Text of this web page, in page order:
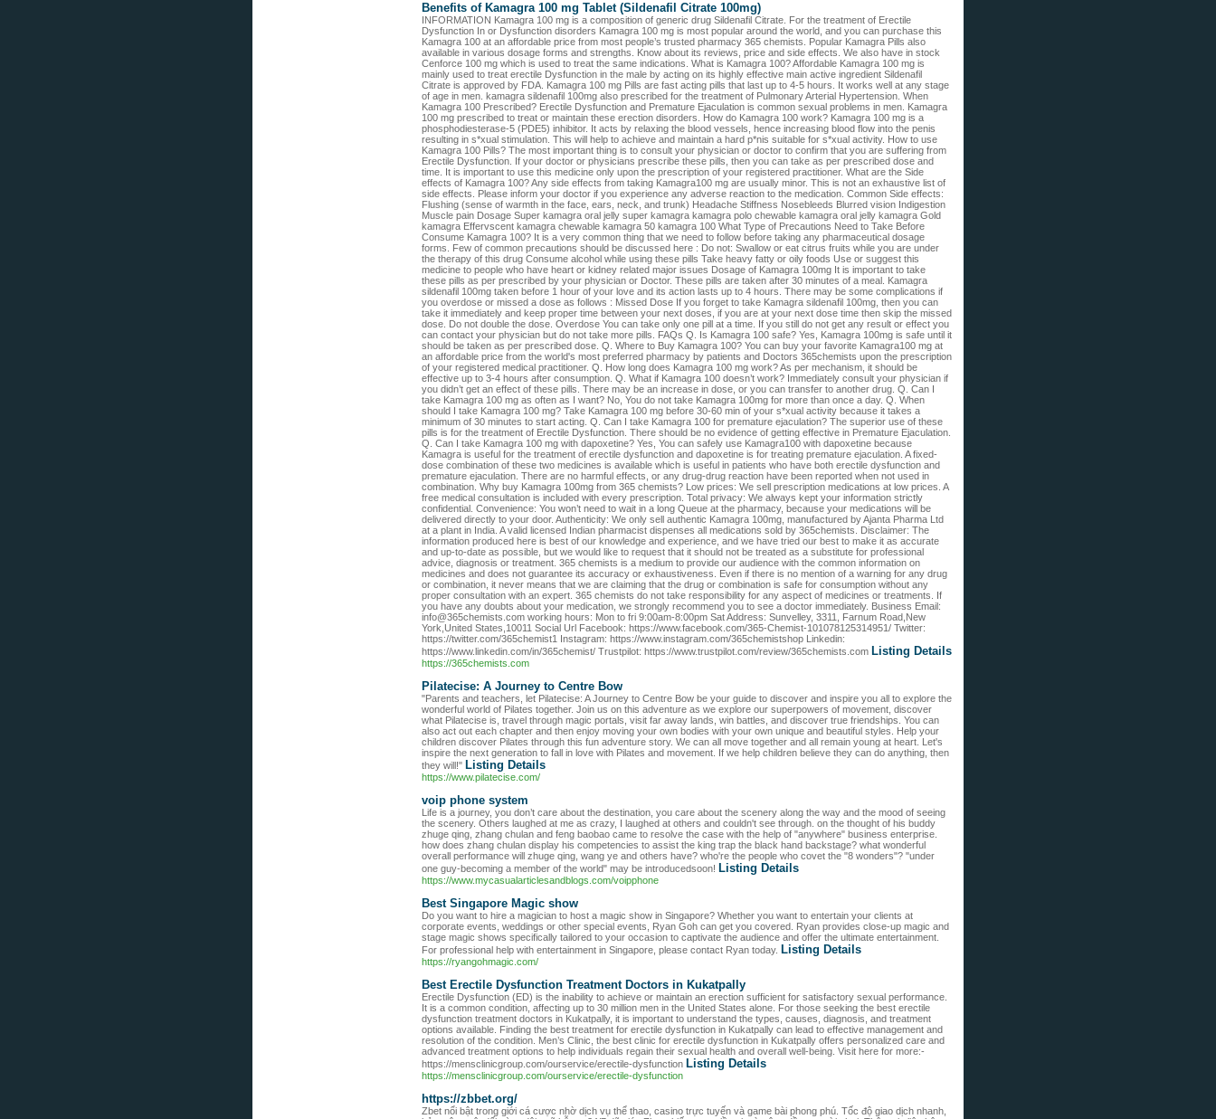
Benefits of Kamagra 100 mg Tablet (Sildenafil Citrate 100mg)
INFORMATION Kamagra 100 mg is a composition of generic drug Sildenafil Citrate. For the treatment of Erectile
Dysfunction In or Dysfunction disorders Kamagra 100 mg is most popular around the world, and you can purchase this
Kamagra 100 at an affordable price from most people’s trusted pharmacy 365 chemists. Popular Kamagra Pills also
available in various dosage forms and strengths. Know about its reviews, price and side effects. We also have in stock
Cenforce 100 mg which is used to treat the same indications. What is Kamagra 100? Affordable Kamagra 100 mg is
mainly used to treat erectile Dysfunction in the male by acting on its highly effective main active ingredient Sildenafil
Citrate is approved by FDA. Kamagra 100 mg Pills are fast acting pills that last up to 4-5 hours. It works well at any stage
of age in men. kamagra sildenafil 100mg also prescribed for the treatment of Pulmonary Arterial Hypertension. When
Kamagra 100 Prescribed? Erectile Dysfunction and Premature Ejaculation is common sexual problems in men. Kamagra
100 mg prescribed to treat or maintain these erection disorders. How do Kamagra 100 work? Kamagra 100 mg is a
phosphodiesterase-5 (PDE5) inhibitor. It acts by relaxing the blood vessels, hence increasing blood flow into the penis
resulting in s*xual stimulation. This will help to achieve and maintain a hard p*nis suitable for s*xual activity. How to use
Kamagra 100 Pills? The most important thing is to consult your physician or doctor to confirm that you are suffering from
Erectile Dysfunction. If your doctor or physicians prescribe these pills, then you can take as per prescribed dose and
time. It is important to use this medicine only upon the prescription of your registered practitioner. What are the Side
effects of Kamagra 100? Any side effects from taking Kamagra100 mg are usually minor. This is not an exhaustive list of
side effects. Please inform your doctor if you experience any adverse reaction to the medication. Common Side effects:
Flushing (sense of warmth in the face, ears, neck, and trunk) Headache Stiffness Nosebleeds Blurred vision Indigestion
Muscle pain Dosage Super kamagra oral jelly super kamagra kamagra polo chewable kamagra oral jelly kamagra Gold
kamagra Effervscent kamagra chewable kamagra 50 kamagra 100 What Type of Precautions Need to Take Before
Consume Kamagra 100? It is a very common thing that we need to follow before taking any pharmaceutical dosage
forms. Few of common precautions should be discussed here : Do not: Swallow or eat citrus fruits while you are under
the therapy of this drug Consume alcohol while using these pills Take heavy fatty or oily foods Use or suggest this
medicine to people who have heart or kidney related major issues Dosage of Kamagra 100mg It is important to take
these pills as per prescribed by your physician or Doctor. These pills are taken after 30 minutes of a meal. Kamagra
sildenafil 100mg taken before 1 hour of your love and its action lasts up to 4 hours. There may be some complications if
you overdose or missed a dose as follows : Missed Dose If you forget to take Kamagra sildenafil 100mg, then you can
take it immediately and keep proper time between your next doses, if you are at your next dose time then skip the missed
dose. Do not double the dose. Overdose You can take only one pill at a time. If you still do not get any result or effect you
can contact your physician but do not take more pills. FAQs Q. Is Kamagra 100 safe? Yes, Kamagra 100mg is safe until it
should be taken as per prescribed dose. Q. Where to Buy Kamagra 100? You can buy your favorite Kamagra100 mg at
an affordable price from the world's most preferred pharmacy by patients and Doctors 365chemists upon the prescription
of your registered medical practitioner. Q. How long does Kamagra 100 mg work? As per mechanism, it should be
effective up to 3-4 hours after consumption. Q. What if Kamagra 100 doesn’t work? Immediately consult your physician if
you didn’t get an effect of these pills. There may be an increase in dose, or you can transfer to another drug. Q. Can I
take Kamagra 100 mg as often as I want? No, You do not take Kamagra 100mg for more than once a day. Q. When
should I take Kamagra 100 mg? Take Kamagra 100 mg before 30-60 min of your s*xual activity because it takes a
minimum of 30 minutes to start acting. Q. Can I take Kamagra 100 for premature ejaculation? The superior use of these
pills is for the treatment of Erectile Dysfunction. There should be no evidence of getting effective in Premature Ejaculation.
Q. Can I take Kamagra 100 mg with dapoxetine? Yes, You can safely use Kamagra100 with dapoxetine because
Kamagra is useful for the treatment of erectile dysfunction and dapoxetine is for treating premature ejaculation. A fixed-
dose combination of these two medicines is available which is useful in patients who have both erectile dysfunction and
premature ejaculation. There are no harmful effects, or any drug-drug reaction have been reported when not used in
combination. Why buy Kamagra 100mg from 365 chemists? Low prices: We sell prescription medications at low prices. A
free medical consultation is included with every prescription. Total privacy: We always kept your information strictly
confidential. Convenience: You won’t need to wait in a long Queue at the pharmacy, because your medications will be
delivered directly to your door. Authenticity: We only sell authentic Kamagra 100mg, manufactured by Ajanta Pharma Ltd
at a plant in India. A valid licensed Indian pharmacist dispenses all medications sold by 365chemists. Disclaimer: The
information produced here is best of our knowledge and experience, and we have tried our best to make it as accurate
and up-to-date as possible, but we would like to request that it should not be treated as a substitute for professional
advice, diagnosis or treatment. 365 chemists is a medium to provide our audience with the common information on
medicines and does not guarantee its accuracy or exhaustiveness. Even if there is no mention of a warning for any drug
or combination, it never means that we are claiming that the drug or combination is safe for consumption without any
proper consultation with an expert. 365 chemists do not take responsibility for any aspect of medicines or treatments. If
you have any doubts about your medication, we strongly recommend you to see a doctor immediately. Business Email:
info@365chemists.com working hours: Mon to fri 9:00am-8:00pm Sat Address: Sunvelley, 3311, Farnum Road,New
York,United States,10011 Social Url Facebook: https://www.facebook.com/365-Chemist-101078125314951/ Twitter:
https://twitter.com/365chemist1 Instagram: https://www.instagram.com/365chemistshop Linkedin:
https://www.linkedin.com/in/365chemist/ Trustpilot: https://www.trustpilot.com/review/365chemists.com Listing Details
https://365chemists.com
Pilatecise: A Journey to Centre Bow
"Parents and teachers, let Pilatecise: A Journey to Centre Bow be your guide to discover and inspire you all to explore the
wonderful world of Pilates together. Join us on this adventure as we explore our superpowers of movement, discover
what Pilatecise is, travel through magic portals, visit far away lands, win battles, and discover true friendships. You can
also act out each chapter and then enjoy moving your own bodies with your own unique and beautiful styles. Help your
children discover Pilates through this fun adventure story. We can all move together and all remain young at heart. Let's
inspire the next generation to fall in love with Pilates and movement. If we help children believe they can do anything, then
they will!" Listing Details
https://www.pilatecise.com/
voip phone system
Life is a journey, you don’t care about the destination, you care about the scenery along the way and the mood of seeing
the scenery. Others laughed at me as crazy, I laughed at others and couldn't see through. on the thought of his buddy
zhuge qing, zhang chulan and feng baobao came to resolve the case with the help of "anywhere" business enterprise.
how does zhang chulan display his competencies to assist the king trap the black hand backstage? what wonderful
overall performance will zhuge qing, wang ye and others have? who're the people who covet the "8 wonders"? "under
one guy-becoming a member of the world" may be introducedsoon! Listing Details
https://www.mycasualarticlesandblogs.com/voipphone
Best Singapore Magic show
Do you want to hire a magician to host a magic show in Singapore? Whether you want to entertain your clients at
corporate events, weddings or other special events, Ryan Goh can get you covered. Ryan provides close-up magic and
stage magic shows specifically tailored to your occasion to captivate the audience and offer the ultimate entertainment.
For professional help with entertainment in Singapore, please contact Ryan today. Listing Details
https://ryangohmagic.com/
Best Erectile Dysfunction Treatment Doctors in Kukatpally
Erectile Dysfunction (ED) is the inability to achieve or maintain an erection sufficient for satisfactory sexual performance.
It is a common condition, affecting up to 30 million men in the United States alone. For those seeking the best erectile
dysfunction treatment doctors in Kukatpally, it is important to understand the types, causes, diagnosis, and treatment
options available. Finding the best treatment for erectile dysfunction in Kukatpally can lead to effective management and
resolution of the condition. Men’s Clinic, the best clinic for erectile dysfunction in Kukatpally offers personalized care and
advanced treatment options to help individuals regain their sexual health and overall well-being. Visit here for more:-
https://mensclinicgroup.com/ourservice/erectile-dysfunction Listing Details
https://mensclinicgroup.com/ourservice/erectile-dysfunction
https://zbbet.org/
Zbet nổi bật trong giới cá cược nhờ dịch vụ thể thao, casino trực tuyến và game bài phong phú. Tốc độ giao dịch nhanh,